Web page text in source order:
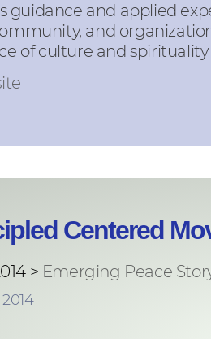
guidance and applied
and
of culture and
Centered
> Emerging Peace